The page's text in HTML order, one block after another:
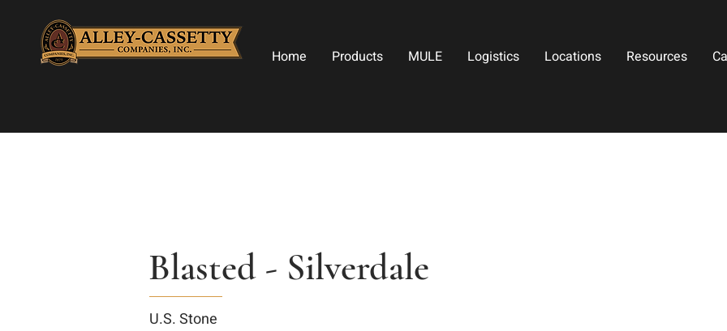
Home Products MULE Logistics Locations Resources
Blasted - Silverdale
U.S. Stone